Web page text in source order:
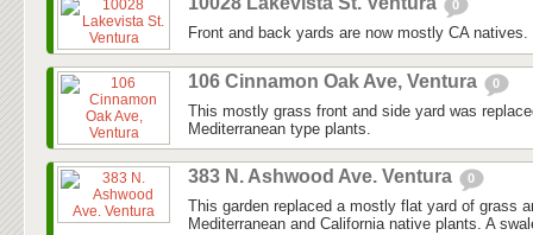
0
Front and back yards are now mostly CA natives.
106 Cinnamon Oak Ave, Ventura 0
This mostly grass front and side yard was
Mediterranean type plants.
383 N. Ashwood Ave. Ventura 0
This garden replaced a mostly flat yard of grass
Mediterranean and California native plants. A